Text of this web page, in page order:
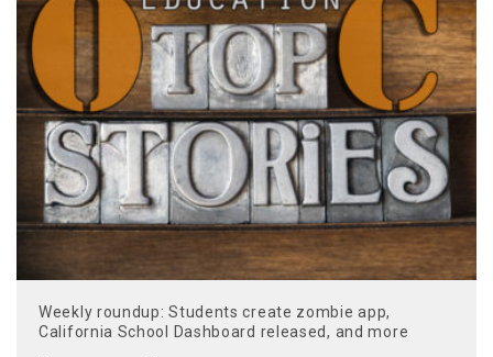
Weekly roundup: Students create zombie app,
California School Dashboard released, and more